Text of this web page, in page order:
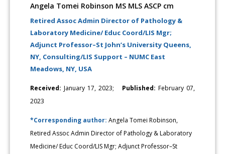
Angela Tomei Robinson MS MLS ASCP cm
Retired Assoc Admin Director of Pathology &
Laboratory Medicine/ Educ Coord/LIS Mgr;
Adjunct Professor–St John’s University Queens,
NY, Consulting/LIS Support – NUMC East
Meadows, NY, USA
Received: January 17, 2023; Published: February 07,
2023
*Corresponding author:Angela Tomei Robinson,
Retired Assoc Admin Director of Pathology & Laboratory
Medicine/ Educ Coord/LIS Mgr; Adjunct Professor–St